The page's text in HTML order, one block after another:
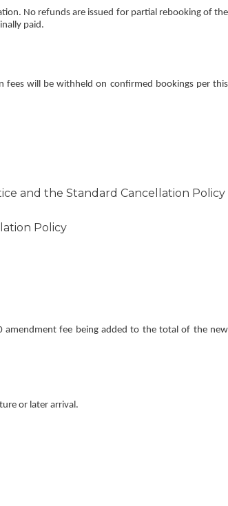
No refunds are issued for partial rebooking of the
paid.
fees will be withheld on confirmed bookings per this
and the Standard Cancellation Policy
Policy
amendment fee being added to the total of the new
or later arrival.